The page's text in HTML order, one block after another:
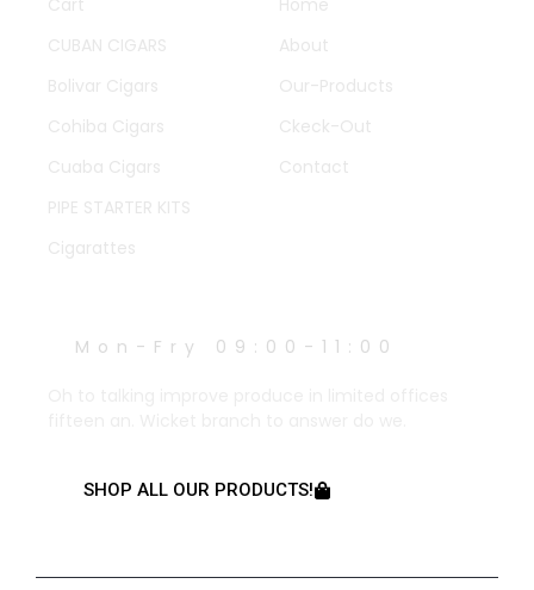
Cart
CUBAN CIGARS
Bolivar Cigars
Cohiba Cigars
Cuaba Cigars
PIPE STARTER KITS
Cigarattes
Home
About
Our-Products
Ckeck-Out
Contact
Mon-Fry 09:00-11:00
SHOP ALL OUR PRODUCTS!